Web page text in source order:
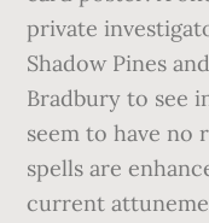
private
Shadow Pines
Bradbury to see
seem to have no
spells are
current